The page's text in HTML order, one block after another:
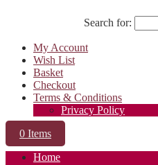
Search for:
My Account
Wish List
Basket
Checkout
Terms & Conditions
Privacy Policy
0 Items
Home